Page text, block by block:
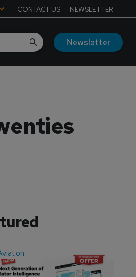
CONTACT US NEWSLETTER
Newsletter